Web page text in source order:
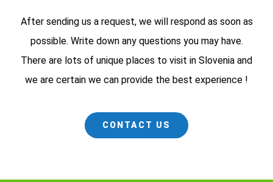
After sending us a request, we will respond as soon as
possible. Write down any questions you may have.
There are lots of unique places to visit in Slovenia and
we are certain we can provide the best experience !
CONTACT US